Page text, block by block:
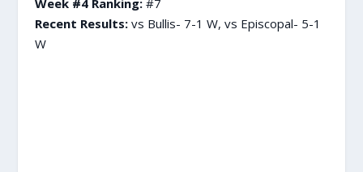
Recent Results: vs Bullis- 7-1 W, vs Episcopal- 5-1
W